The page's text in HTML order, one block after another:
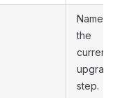
Name of
the
current
upgrade
step.